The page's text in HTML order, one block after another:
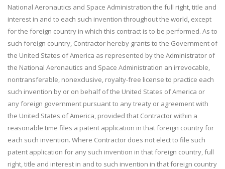
National Aeronautics and Space Administration the full right, title and
interest in and to each such invention throughout the world, except
for the foreign country in which this contract is to be performed. As to
such foreign country, Contractor hereby grants to the Government of
the United States of America as represented by the Administrator of
the National Aeronautics and Space Administration an irrevocable,
nontransferable, nonexclusive, royalty-free license to practice each
such invention by or on behalf of the United States of America or
any foreign government pursuant to any treaty or agreement with
the United States of America, provided that Contractor within a
reasonable time files a patent application in that foreign country for
each such invention. Where Contractor does not elect to file such
patent application for any such invention in that foreign country, full
right, title and interest in and to such invention in that foreign country